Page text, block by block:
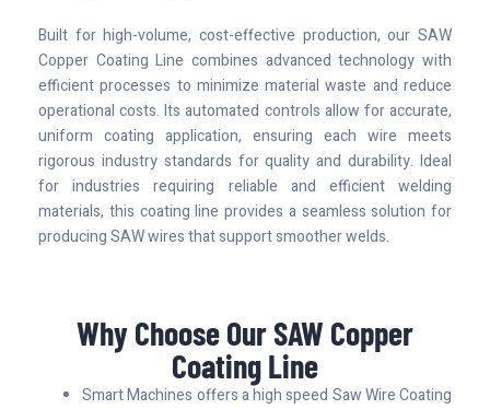
Built for high-volume, cost-effective production, our SAW
Copper Coating Line combines advanced technology with
efficient processes to minimize material waste and reduce
operational costs. Its automated controls allow for accurate,
uniform coating application, ensuring each wire meets
rigorous industry standards for quality and durability. Ideal
for industries requiring reliable and efficient welding
materials, this coating line provides a seamless solution for
producing SAW wires that support smoother welds.
Why Choose Our SAW Copper
Coating Line
Smart Machines offers a high speed Saw Wire Coating